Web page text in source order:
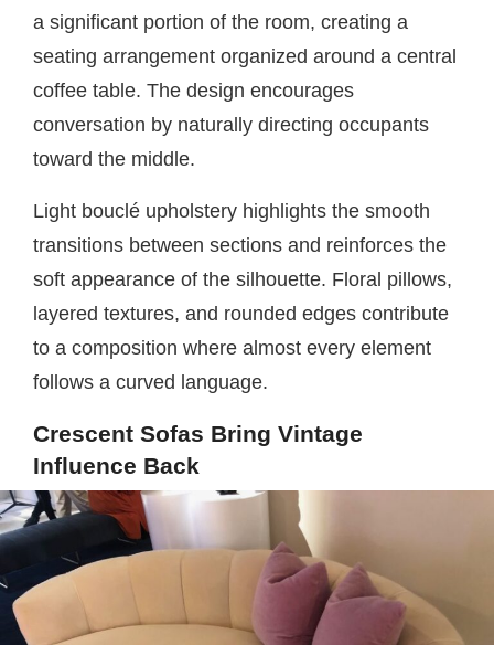
a significant portion of the room, creating a
seating arrangement organized around a central
coffee table. The design encourages
conversation by naturally directing occupants
toward the middle.
Light bouclé upholstery highlights the smooth
transitions between sections and reinforces the
soft appearance of the silhouette. Floral pillows,
layered textures, and rounded edges contribute
to a composition where almost every element
follows a curved language.
Crescent Sofas Bring Vintage
Influence Back